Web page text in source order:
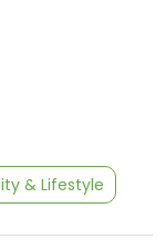
& Lifestyle